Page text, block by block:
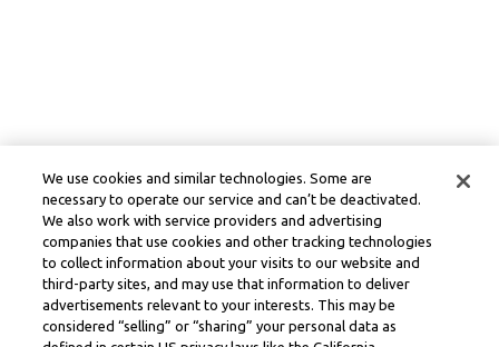
We use cookies and similar technologies. Some are
necessary to operate our service and can’t be deactivated.
We also work with service providers and advertising
companies that use cookies and other tracking technologies
to collect information about your visits to our website and
third-party sites, and may use that information to deliver
advertisements relevant to your interests. This may be
considered “selling” or “sharing” your personal data as